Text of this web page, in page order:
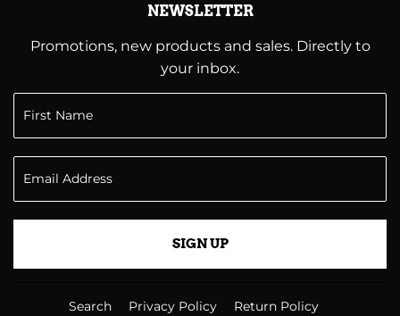
NEWSLETTER
Promotions, new products and sales. Directly to
your inbox.
SIGN UP
Search Privacy Policy Return Policy